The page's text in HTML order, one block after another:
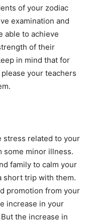
of your zodiac
examination and
able to achieve
of their
in mind that for
your teachers
stress related to your
some minor illness.
family to calm your
short trip with them.
promotion from your
increase in your
the increase in